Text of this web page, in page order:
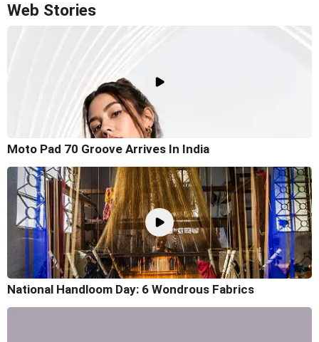
Web Stories
Moto Pad 70 Groove Arrives In India
National Handloom Day: 6 Wondrous Fabrics